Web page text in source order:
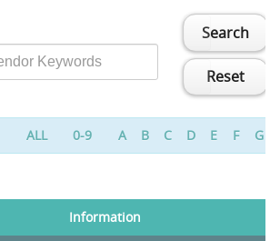
Search
Reset
ALL 0-9 A B C D E F G
Information